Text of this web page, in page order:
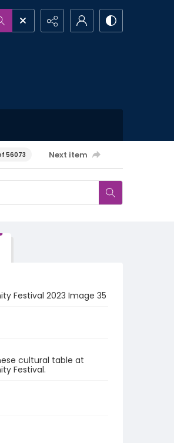
56073 Next item
Festival 2023 Image 35
cultural table at
Festival.